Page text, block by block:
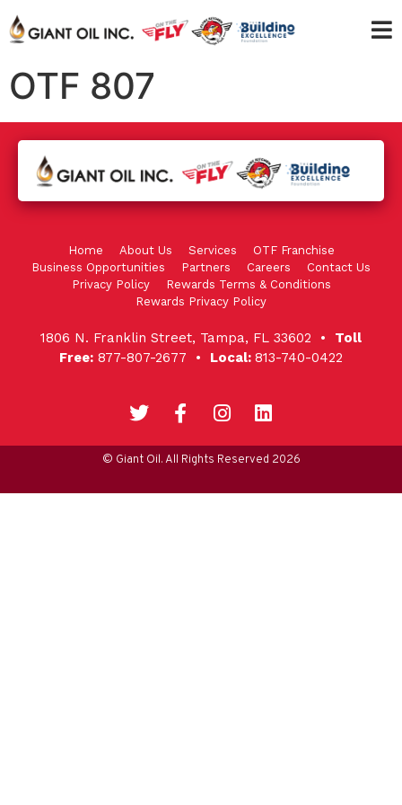
OTF 807
Home About Us Services
OTF Franchise
Business Opportunities
Partners Careers
Contact Us
Privacy Policy
Rewards Terms & Conditions
Rewards Privacy Policy
1806 N. Franklin Street, Tampa, FL 33602 • Toll
Free: 877-807-2677 • Local: 813-740-0422
© Giant Oil. All Rights Reserved 2026